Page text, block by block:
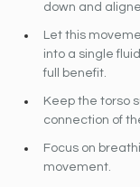
down and
Let this
into a single
full benefit.
Keep the torso
connection of
Focus on
movement.